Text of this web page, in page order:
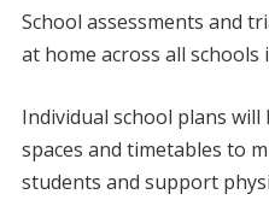
School assessments and
at home across all schools
Individual school plans
spaces and timetables to
students and support